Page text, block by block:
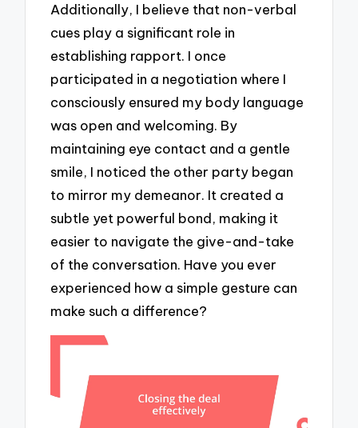
Additionally, I believe that non-verbal
cues play a significant role in
establishing rapport. I once
participated in a negotiation where I
consciously ensured my body language
was open and welcoming. By
maintaining eye contact and a gentle
smile, I noticed the other party began
to mirror my demeanor. It created a
subtle yet powerful bond, making it
easier to navigate the give-and-take
of the conversation. Have you ever
experienced how a simple gesture can
make such a difference?